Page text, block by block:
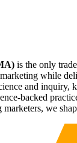
is the only
while
and
backed
we